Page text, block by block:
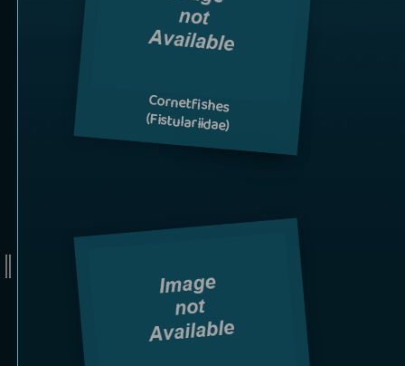
Cornetfishes
(Fistulariidae)